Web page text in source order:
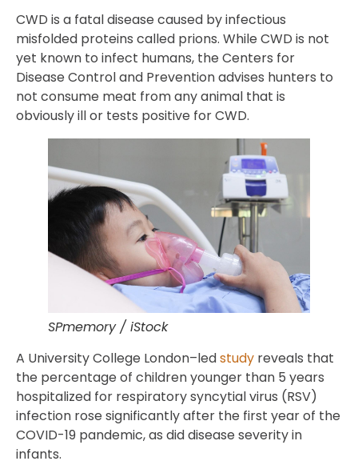
CWD is a fatal disease caused by infectious
misfolded proteins called prions. While CWD is not
yet known to infect humans, the Centers for
Disease Control and Prevention advises hunters to
not consume meat from any animal that is
obviously ill or tests positive for CWD.
SPmemory / iStock
A University College London–ledstudy reveals that
the percentage of children younger than 5 years
hospitalized for respiratory syncytial virus (RSV)
infection rose significantly after the first year of the
COVID-19 pandemic, as did disease severity in
infants.